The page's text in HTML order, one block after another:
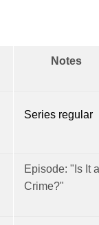
Notes
Series regular
Episode: "Is It a
Crime?"